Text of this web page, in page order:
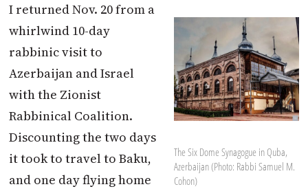
The Six Dome Synagogue in Quba,
Azerbaijan (Photo: Rabbi Samuel M.
Cohon)
I returned Nov. 20 from a
whirlwind 10-day
rabbinic visit to
Azerbaijan and Israel
with the Zionist
Rabbinical Coalition.
Discounting the two days
it took to travel to Baku,
and one day flying home